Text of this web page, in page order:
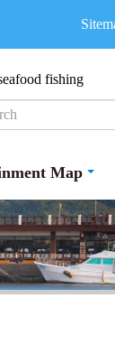
fishing
Map